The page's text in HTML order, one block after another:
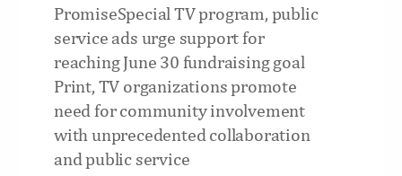
PromiseSpecial TV program, public
service ads urge support for
reaching June 30 fundraising goal
Print, TV organizations promote
need for community involvement
with unprecedented collaboration
and public service